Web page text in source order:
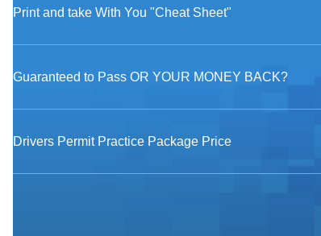
Print and take With You "Cheat Sheet"
Guaranteed to Pass OR YOUR MONEY BACK?
Drivers Permit Practice Package Price